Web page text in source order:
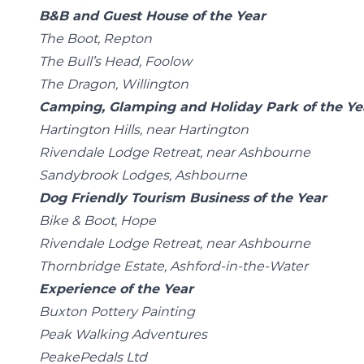
B&B and Guest House of the Year
The Boot, Repton
The Bull’s Head, Foolow
The Dragon, Willington
Camping, Glamping and Holiday Park of the
Hartington Hills, near Hartington
Rivendale Lodge Retreat, near Ashbourne
Sandybrook Lodges, Ashbourne
Dog Friendly Tourism Business of the Year
Bike & Boot, Hope
Rivendale Lodge Retreat, near Ashbourne
Thornbridge Estate, Ashford-in-the-Water
Experience of the Year
Buxton Pottery Painting
Peak Walking Adventures
PeakePedals Ltd